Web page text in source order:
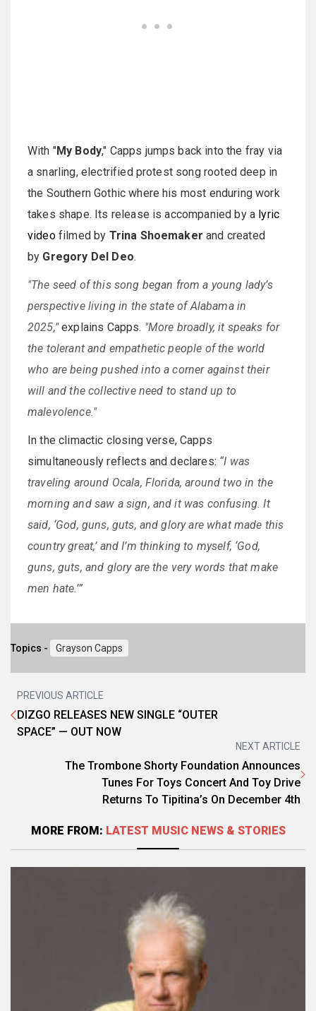
With "My Body," Capps jumps back into the fray via
a snarling, electrified protest song rooted deep in
the Southern Gothic where his most enduring work
takes shape. Its release is accompanied by a lyric
videofilmed by Trina Shoemaker and created
by Gregory Del Deo.
"The seed of this song began from a young lady’s
perspective living in the state of Alabama in
2025,"explains Capps. "More broadly, it speaks for
the tolerant and empathetic people of the world
who are being pushed into a corner against their
will and the collective need to stand up to
malevolence."
In the climactic closing verse, Capps
simultaneously reflects and declares: “I was
traveling around Ocala, Florida, around two in the
morning and saw a sign, and it was confusing. It
said, ‘God, guns, guts, and glory are what made this
country great,’ and I’m thinking to myself, ‘God,
guns, guts, and glory are the very words that make
men hate.’”
Topics - Grayson Capps
PREVIOUS ARTICLE
DIZGO RELEASES NEW SINGLE “OUTER
SPACE” — OUT NOW
NEXT ARTICLE
The Trombone Shorty Foundation Announces
Tunes For Toys Concert And Toy Drive
Returns To Tipitina’s On December 4th
MORE FROM: LATEST MUSIC NEWS & STORIES